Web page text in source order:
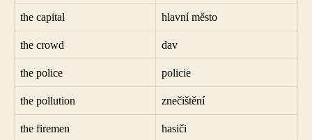
the capital hlavní město
the crowd dav
the police policie
the pollution znečištění
the firemen hasiči